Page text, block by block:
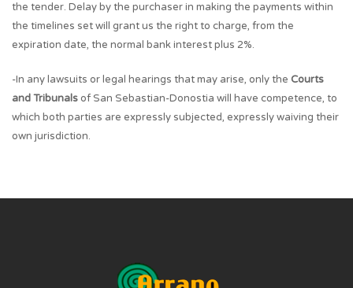
the tender. Delay by the purchaser in making the payments within
the timelines set will grant us the right to charge, from the
expiration date, the normal bank interest plus 2%.
-In any lawsuits or legal hearings that may arise, only the Courts
and Tribunalsof San Sebastian-Donostia will have competence, to
which both parties are expressly subjected, expressly waiving their
own jurisdiction.